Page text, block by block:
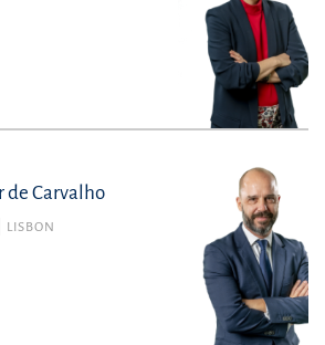
de Carvalho
LISBON